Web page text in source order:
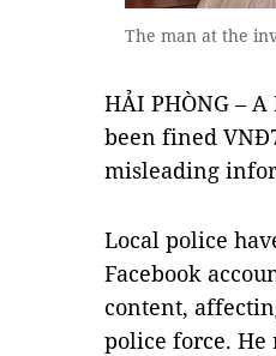
The man at the
HẢI PHÒNG –
been fined
misleading
Local police
Facebook
content,
police force. He